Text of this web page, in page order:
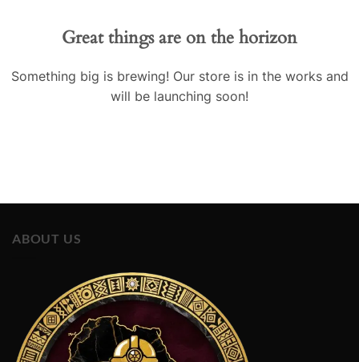
Great things are on the horizon
Something big is brewing! Our store is in the works and
will be launching soon!
ABOUT US